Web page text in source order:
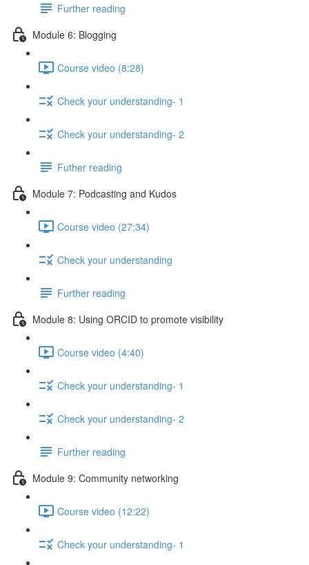
Further reading
Module 6: Blogging
Course video (8:28)
Check your understanding- 1
Check your understanding- 2
Futher reading
Module 7: Podcasting and Kudos
Course video (27:34)
Check your understanding
Further reading
Module 8: Using ORCID to promote visibility
Course video (4:40)
Check your understanding- 1
Check your understanding- 2
Further reading
Module 9: Community networking
Course video (12:22)
Check your understanding- 1